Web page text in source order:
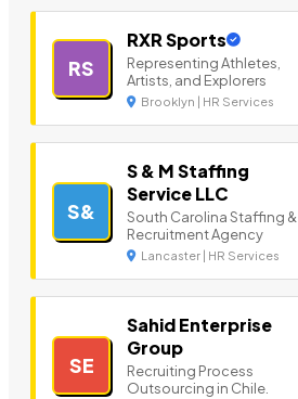
RS
RXR Sports
Representing Athletes,
Artists, and Explorers
Brooklyn | HR Services
S&
S & M Staffing
Service LLC
South Carolina Staffing &
Recruitment Agency
Lancaster | HR Services
SE
Sahid Enterprise
Group
Recruiting Process
Outsourcing in Chile.